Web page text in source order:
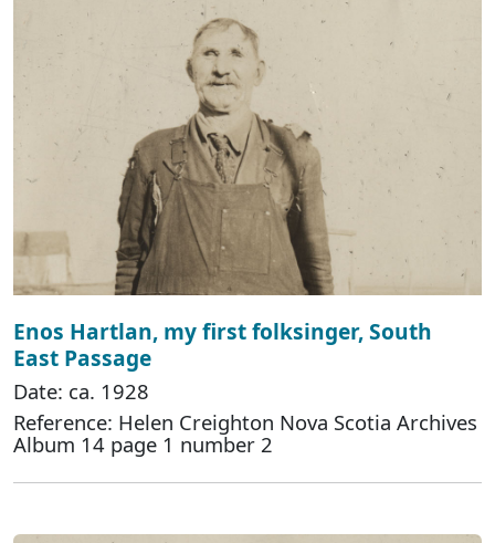
Enos Hartlan, my first folksinger, South
East Passage
Date: ca. 1928
Reference: Helen Creighton Nova Scotia Archives
Album 14 page 1 number 2